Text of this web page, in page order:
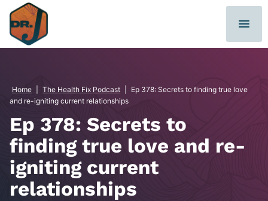
Skip
content
Home The Health Fix Podcast
Ep 378: Secrets to finding true love
and re-igniting current relationships
Ep 378: Secrets to
finding true love and re-
igniting current
relationships